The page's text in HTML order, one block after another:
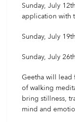
Sunday, July
application with
Sunday, July
Sunday, July
Geetha will lead
of walking
bring stillness,
mind and